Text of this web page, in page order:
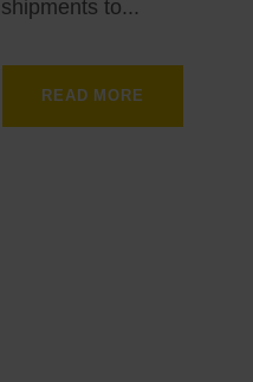
shipments to...
READ MORE